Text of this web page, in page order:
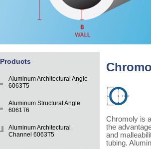
Products
Aluminum Architectural Angle
6063T5
Aluminum Structural Angle
6061T6
Aluminum Architectural
Channel 6063T5
Chromoly is
the
and
tubing.